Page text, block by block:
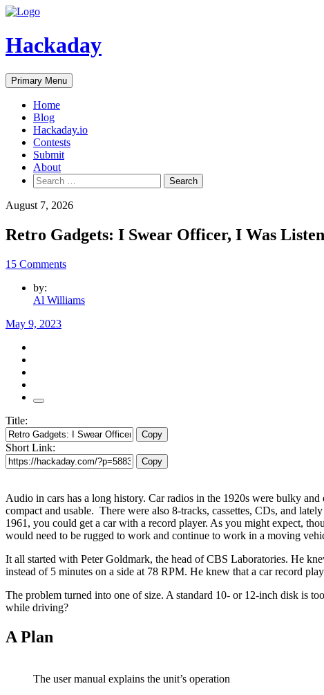
Skip
content
Hackaday
Primary Menu
Home
Blog
Hackaday.io
Contests
Submit
About
Search
for:
August 7, 2026
Retro Gadgets: I Swear Officer, I Was
15 Comments
by:
Al Williams
May 9, 2023
Title:
Copy
Short Link:
Copy
Audio in cars has a long history. Car radios in the 1920s were bulky
compact and usable. There were also 8-tracks, cassettes, CDs, and
1961, you could get a car with a record player. As you might expect,
would need to be rugged to work and continue to work in a moving
It all started with Peter Goldmark, the head of CBS Laboratories. He
instead of 5 minutes on a side at 78 RPM. He knew that a car record
The problem turned into one of size. A standard 10- or 12-inch disk is
while driving?
A Plan
The user manual explains the unit’s operation